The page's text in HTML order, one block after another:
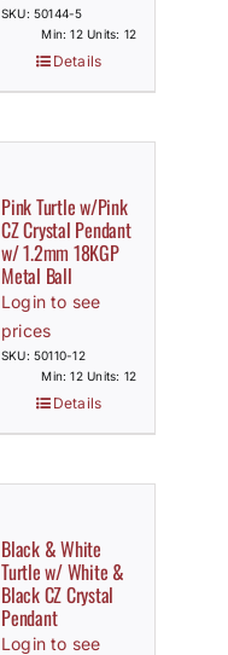
SKU: 50144-5
Min: 12 Units: 12
Details
Pink Turtle w/Pink
CZ Crystal Pendant
w/ 1.2mm 18KGP
Metal Ball
Login to see
prices
SKU: 50110-12
Min: 12 Units: 12
Details
Black & White
Turtle w/ White &
Black CZ Crystal
Pendant
Login to see